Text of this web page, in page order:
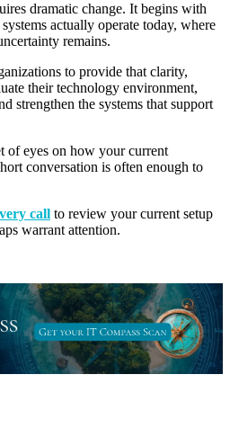
dramatic change. It begins with
actually operate today, where
remains.
to provide that clarity,
their technology environment,
strengthen the systems that support
of eyes on how your current
conversation is often enough to
call to review your current setup
warrant attention.